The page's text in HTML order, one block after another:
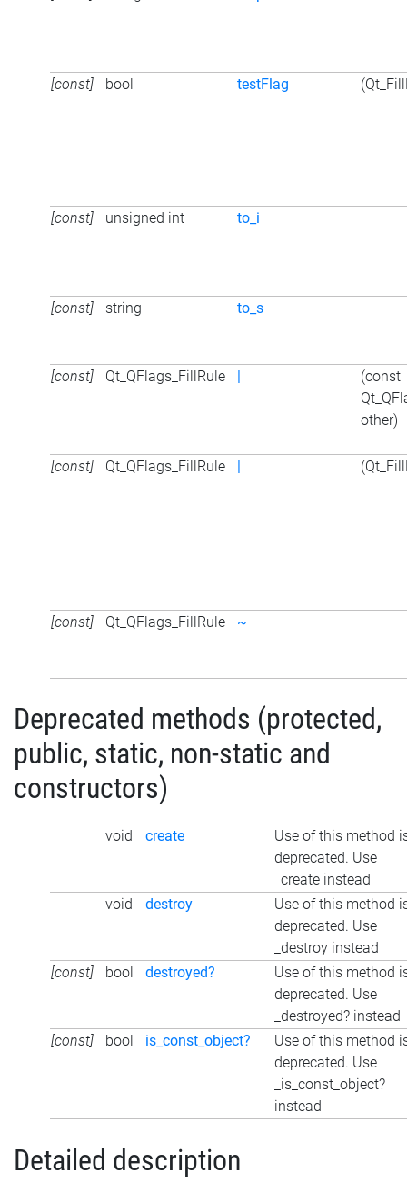
[const] bool testFlag
[const] unsigned int to_i
[const] string to_s
[const] Qt_QFlags_FillRule |
(const
other)
[const] Qt_QFlags_FillRule |
[const] Qt_QFlags_FillRule ~
Deprecated methods (protected,
public, static, non-static and
constructors)
void create
Use of this method
deprecated. Use
_create instead
void
destroy
Use of this method
deprecated. Use
_destroy instead
[const]
bool destroyed?
Use of this method
deprecated. Use
_destroyed? instead
[const]
bool is_const_object?
Use of this method
deprecated. Use
_is_const_object?
instead
Detailed description